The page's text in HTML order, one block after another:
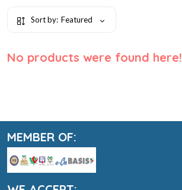
Sort by: Featured
No products were found here!
MEMBER OF: